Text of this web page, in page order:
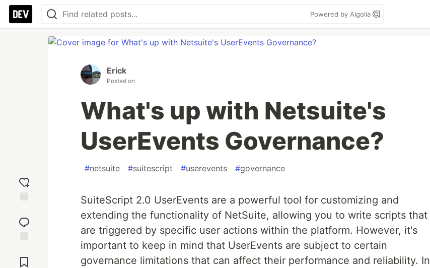
Powered by Algolia
reaction
Comments
Erick
Posted on
What's up with Netsuite's
UserEvents Governance?
#netsuite #suitescript #userevents #governance
SuiteScript 2.0 UserEvents are a powerful tool for customizing and
extending the functionality of NetSuite, allowing you to write scripts that
are triggered by specific user actions within the platform. However, it's
important to keep in mind that UserEvents are subject to certain
governance limitations that can affect their performance and reliability. In